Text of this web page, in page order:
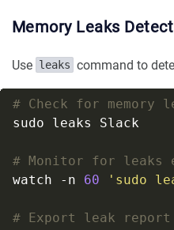
Memory Leaks
Use leaks command to
# Check for memory
# Monitor for leaks
watch -n 60 'sudo
# Export leak report